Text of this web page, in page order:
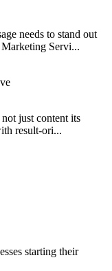
needs to stand out
Servi...
just content its
result-ori...
starting their